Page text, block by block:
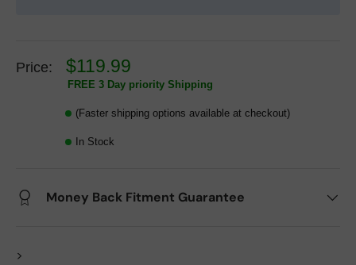
Price: $119.99
FREE 3 Day priority Shipping
(Faster shipping options available at checkout)
In Stock
Money Back Fitment Guarantee
>